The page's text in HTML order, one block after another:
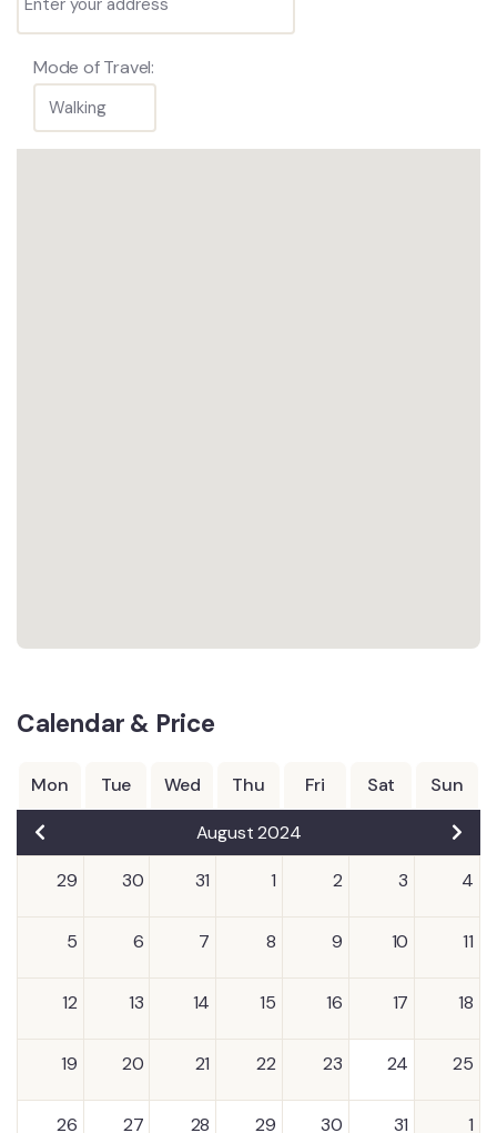
Mode of Travel:
Calendar & Price
Mon Tue Wed Thu Fri Sat Sun
August 2024
29 30 31 1 2 3 4
5 6 7 8 9 10 11
12 13 14 15 16 17 18
19 20 21 22 23 24 25
26 27 28 29 30 31 1